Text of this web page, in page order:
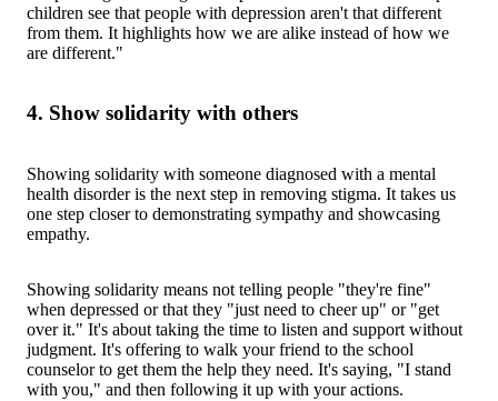
children see that people with depression aren't that different
from them. It highlights how we are alike instead of how we
are different."
4. Show solidarity with others
Showing solidarity with someone diagnosed with a mental
health disorder is the next step in removing stigma. It takes us
one step closer to demonstrating sympathy and showcasing
empathy.
Showing solidarity means not telling people "they're fine"
when depressed or that they "just need to cheer up" or "get
over it." It's about taking the time to listen and support without
judgment. It's offering to walk your friend to the school
counselor to get them the help they need. It's saying, "I stand
with you," and then following it up with your actions.